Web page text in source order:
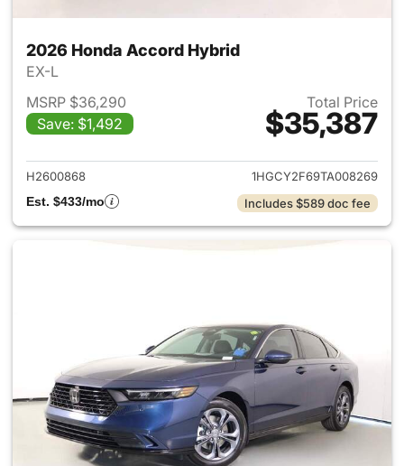
2026 Honda Accord Hybrid
EX-L
MSRP $36,290
Save: $1,492
Total Price
$35,387
View details for 2026
H2600868
1HGCY2F69TA008269
Est. $433/mo
Includes $589 doc fee